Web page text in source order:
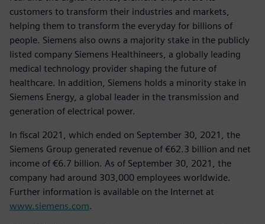
customers to transform their industries and markets,
helping them to transform the everyday for billions of
people. Siemens also owns a majority stake in the publicly
listed company Siemens Healthineers, a globally leading
medical technology provider shaping the future of
healthcare. In addition, Siemens holds a minority stake in
Siemens Energy, a global leader in the transmission and
generation of electrical power.
In fiscal 2021, which ended on September 30, 2021, the
Siemens Group generated revenue of €62.3 billion and net
income of €6.7 billion. As of September 30, 2021, the
company had around 303,000 employees worldwide.
Further information is available on the Internet at
www.siemens.com.